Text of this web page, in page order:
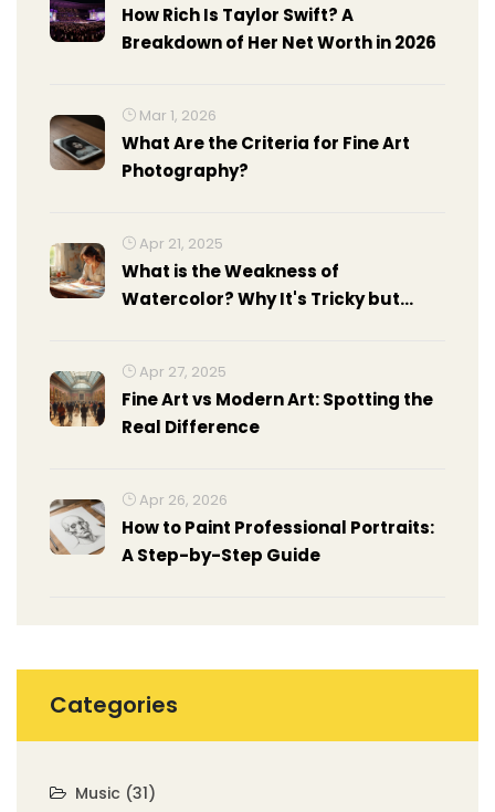
How Rich Is Taylor Swift? A
Breakdown of Her Net Worth in 2026
Mar 1, 2026
What Are the Criteria for Fine Art
Photography?
Apr 21, 2025
What is the Weakness of
Watercolor? Why It's Tricky but
Apr 27, 2025
Fine Art vs Modern Art: Spotting the
Real Difference
Apr 26, 2026
How to Paint Professional Portraits:
A Step-by-Step Guide
Categories
Music (31)